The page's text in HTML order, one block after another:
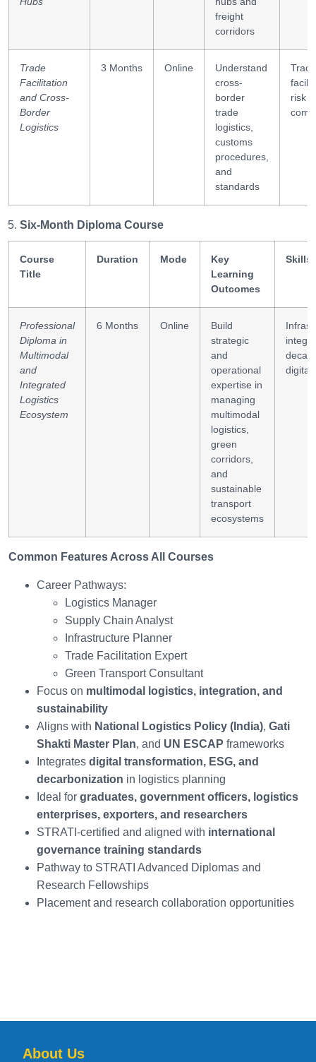
freight
corridors
Trade
Facilitation
and Cross-
Border
Logistics
3 Months Online
Understand
cross-
border
trade
logistics,
customs
procedures,
and
standards
Trade
risk
Six-Month Diploma Course
Course
Title
Duration Mode
Key
Learning
Outcomes
Skills
Professional
Diploma in
Multimodal
and
Integrated
Logistics
Ecosystem
6 Months Online
Build
strategic
and
operational
expertise in
managing
multimodal
logistics,
green
corridors,
and
sustainable
transport
ecosystems
digital
Common Features Across All Courses
Career Pathways:
Logistics Manager
Supply Chain Analyst
Infrastructure Planner
Trade Facilitation Expert
Green Transport Consultant
Focus on multimodal logistics, integration, and
sustainability
Aligns with National Logistics Policy (India), Gati
Shakti Master Plan, and UN ESCAP frameworks
Integrates digital transformation, ESG, and
decarbonization in logistics planning
Ideal for graduates, government officers, logistics
enterprises, exporters, and researchers
STRATI-certified and aligned with international
governance training standards
Pathway to STRATI Advanced Diplomas and
Research Fellowships
Placement and research collaboration opportunities
About Us